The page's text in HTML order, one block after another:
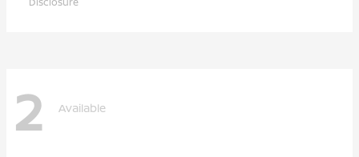
2 Available